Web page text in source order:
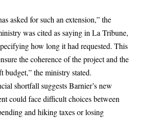
asked for such an extension,” the
was cited as saying in La Tribune,
how long it had requested. This
the coherence of the project and the
budget,” the ministry stated.
shortfall suggests Barnier’s new
could face difficult choices between
and hiking taxes or losing